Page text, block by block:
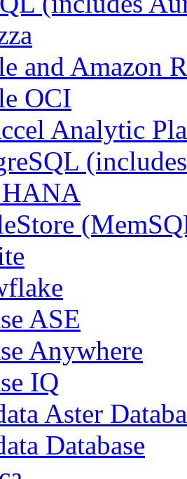
and Amazon
OCI
Analytic
ASE
Anywhere
IQ
Aster
Database